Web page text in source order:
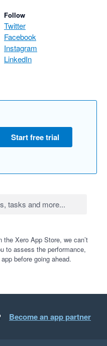
Follow
Twitter
Facebook
Instagram
LinkedIn
Start free trial
Xero App Store, we can’t
to assess the performance,
before going ahead.
Become an app partner